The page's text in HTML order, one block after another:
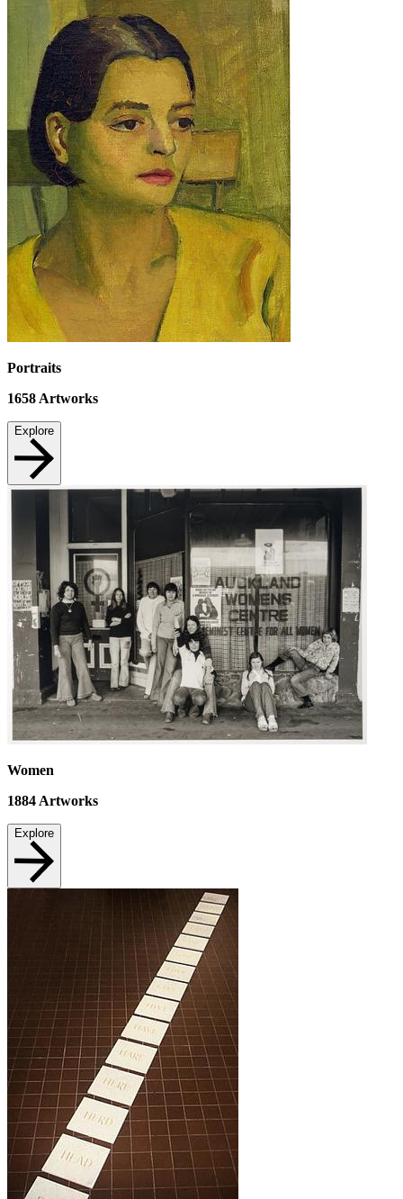
Portraits
1658 Artworks
Explore
Women
1884Artworks
Explore